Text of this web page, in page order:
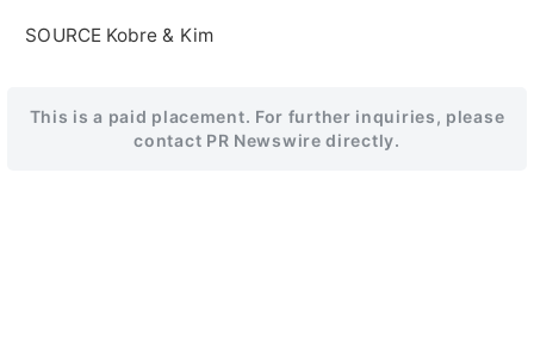
SOURCE Kobre & Kim
This is a paid placement. For further inquiries, please
contact PR Newswire directly.